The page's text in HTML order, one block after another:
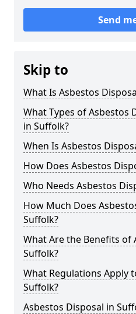
Send
Skip to
What Is Asbestos
What Types of Asbestos
in Suffolk?
When Is Asbestos
How Does Asbestos
Who Needs Asbestos
How Much Does
Suffolk?
What Are the Benefits of
Suffolk?
What Regulations Apply
Suffolk?
Asbestos Disposal in